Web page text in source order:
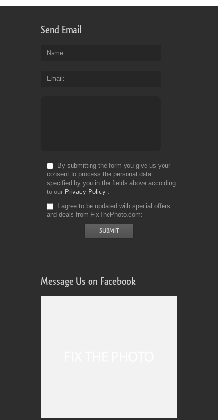
Send Email
Name
Email
By submitting the form you give us your
consent to process the personal data
specified by you in the fields above according
to our Privacy Policy
I agree to be updated with special offers
and deals from FixThePhoto.com
Message Us on Facebook